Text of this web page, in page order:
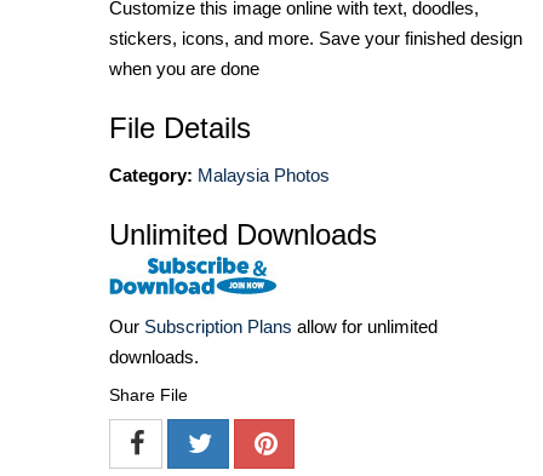
Customize this image online with text, doodles,
stickers, icons, and more. Save your finished design
when you are done
File Details
Category: Malaysia Photos
Unlimited Downloads
Our Subscription Plans allow for unlimited
downloads.
Share File